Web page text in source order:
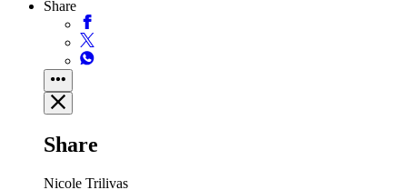
Share
Share
Nicole Trilivas